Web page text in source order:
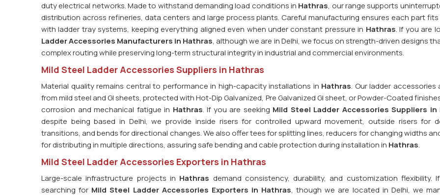
duty electrical networks. Made to withstand demanding load conditions in Hathras, our range supports
distribution across refineries, data centers and large process plants. Careful manufacturing ensures each part
with ladder tray systems, keeping everything aligned even when under constant pressure in Hathras. If you are
Ladder Accessories Manufacturers in Hathras, although we are in Delhi, we focus on strength-driven designs
complex routing while preserving long-term structural integrity in industrial and commercial environments.
Mild Steel Ladder Accessories Suppliers in Hathras
Material quality remains central to performance in high-capacity installations in Hathras. Our ladder accessories
from mild steel and GI sheets, protected with Hot-Dip Galvanized, Pre Galvanized GI sheet, or Powder-Coated
corrosion and mechanical fatigue in Hathras. If you are seeking Mild Steel Ladder Accessories Suppliers in
despite being based in Delhi, we provide inside risers for controlled upward movement, outside risers for
transitions, and bends for directional changes. We also offer tees for splitting lines, reducers for changing widths
for distributing in multiple directions, assuring safe bending and cable protection during installation in Hathras.
Mild Steel Ladder Accessories Exporters in Hathras
Large-scale infrastructure projects in Hathras demand consistency, durability, and customization flexibility.
searching for Mild Steel Ladder Accessories Exporters in Hathras, though we are located in Delhi, we